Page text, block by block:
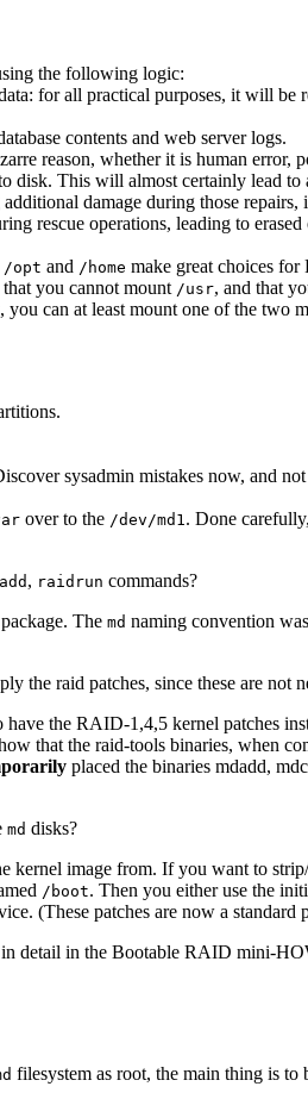
the following logic:
for all practical purposes, it will
contents and web server logs.
reason, whether it is human error,
disk. This will almost certainly lead
damage during those
rescue operations, leading to
/opt and /home make great choices
you cannot mount /usr, and that
can at least mount one of the
sysadmin mistakes now, and
over to the /dev/md1 . Done
, raidrun commands?
The md naming convention
raid patches, since these are not
have the RAID-1,4,5 kernel patches
that the raid-tools binaries, when
placed the binaries mdadd,
md disks?
kernel image from. If you want to
/boot. Then you either use the
(These patches are now a standard
in detail in the Bootable RAID mini-
filesystem as root, the main thing is to